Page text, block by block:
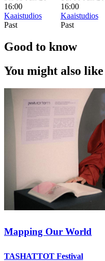
16:00
Kaaistudios
Past
16:00
Kaaistudios
Past
Good to know
You might also like
Mapping Our World
TASHATTOT Festival